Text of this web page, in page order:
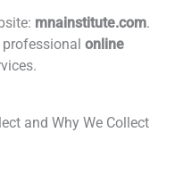
mnainstitute.com.
professional online
and Why We Collect